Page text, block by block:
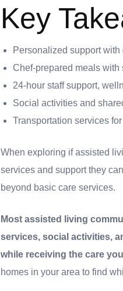
Key
Personalized support
Chef-prepared meals
24-hour staff support,
Social activities and
Transportation services
When exploring if assisted
services and support they
beyond basic care services.
Most assisted living
services, social activities,
while receiving the care
homes in your area to find